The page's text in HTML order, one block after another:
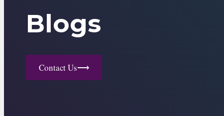
Blogs
Contact Us⟶